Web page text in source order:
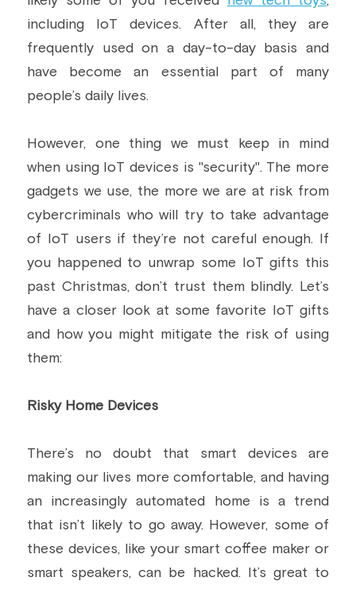
Building a CAB
Full Framework setup
IoT Secure Design Architecture
Security & Protection Profile
Certification Schemes Creation
More...
EN 17640 | FITCEM | CSPN
EU Cloud Service
FDO IoT
FIDO
FIPS 140-3
IoXt Alliance
Standards & Regulations
Company News & PR
EU & Research Projects
MDR
including IoT devices. After all, they are
frequently used on a day-to-day basis and
have become an essential part of many
people’s daily lives.
However, one thing we must keep in mind
when using IoT devices is "security". The more
gadgets we use, the more we are at risk from
cybercriminals who will try to take advantage
of IoT users if they’re not careful enough. If
you happened to unwrap some IoT gifts this
past Christmas, don’t trust them blindly. Let’s
have a closer look at some favorite IoT gifts
and how you might mitigate the risk of using
them:
Risky Home Devices
There’s no doubt that smart devices are
making our lives more comfortable, and having
an increasingly automated home is a trend
that isn’t likely to go away. However, some of
these devices, like your smart coffee maker or
smart speakers, can be hacked. It’s great to